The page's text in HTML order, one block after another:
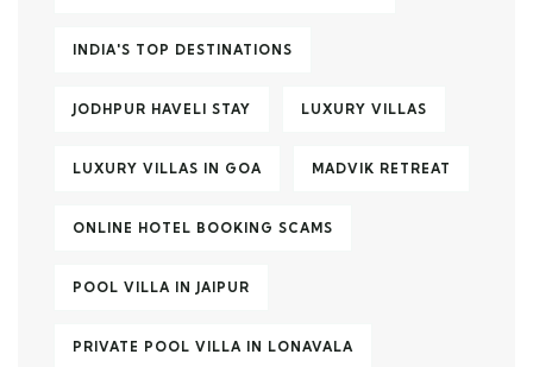
INDIA'S TOP DESTINATIONS
JODHPUR HAVELI STAY LUXURY VILLAS
LUXURY VILLAS IN GOA MADVIK RETREAT
ONLINE HOTEL BOOKING SCAMS
POOL VILLA IN JAIPUR
PRIVATE POOL VILLA IN LONAVALA